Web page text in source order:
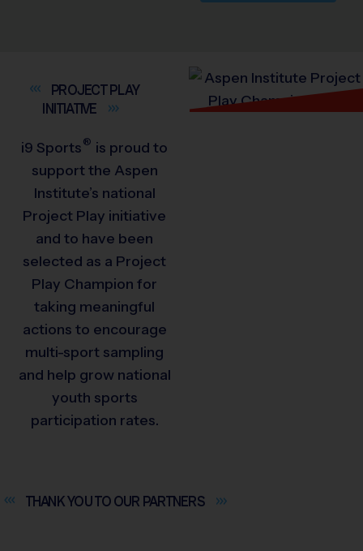
PROJECT PLAY
INITIATIVE
i9 Sports ® is proud to
support the Aspen
Institute’s national
Project Play initiative
and to have been
selected as a Project
Play Champion for
taking meaningful
actions to encourage
multi-sport sampling
and help grow national
youth sports
participation rates.
THANK YOU TO OUR PARTNERS